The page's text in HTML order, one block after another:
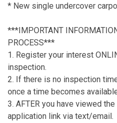
* New single undercover
***IMPORTANT
PROCESS***
1. Register your interest
inspection.
2. If there is no inspection
once a time becomes
3. AFTER you have viewed
application link via text/email.